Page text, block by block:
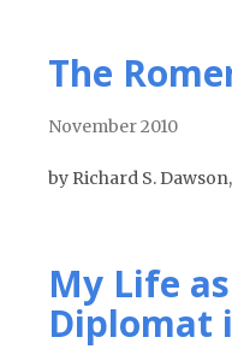
The
November 2010
by Richard S. Dawson,
My Life
Diplomat